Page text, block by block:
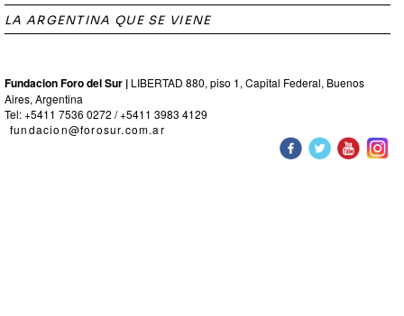
LA ARGENTINA QUE SE VIENE
Fundacion Foro del Sur | LIBERTAD 880, piso 1, Capital Federal, Buenos
Aires, Argentina
Tel: +5411 7536 0272 / +5411 3983 4129
fundacion@forosur.com.ar